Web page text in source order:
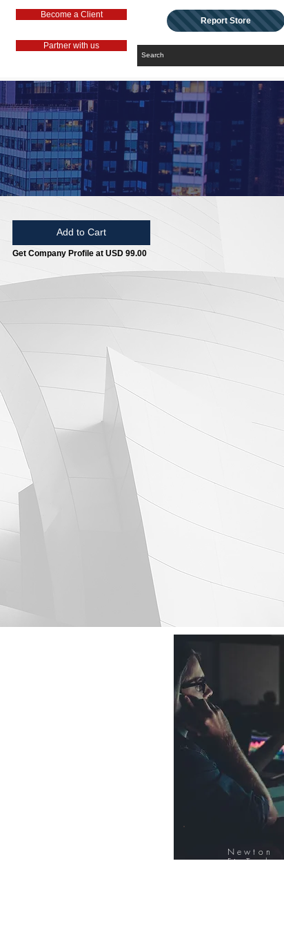
Become a Client
Partner with us
Report Store
Add to Cart
Get Company Profile at USD 99.00
Newton
FinTech